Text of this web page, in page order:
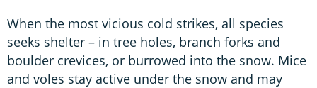
When the most vicious cold strikes, all species
seeks shelter – in tree holes, branch forks and
boulder crevices, or burrowed into the snow. Mice
and voles stay active under the snow and may